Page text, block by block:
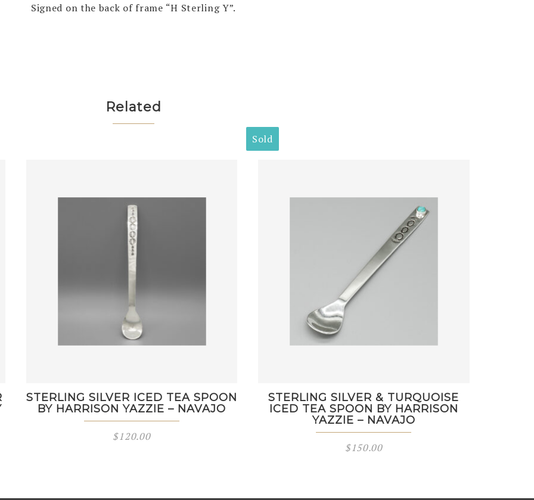
Signed on the back of frame “H Sterling Y”.
Related
STERLING SILVER ICED TEA SPOON
BY HARRISON YAZZIE – NAVAJO
$120.00
Sold
STERLING SILVER & TURQUOISE
ICED TEA SPOON BY HARRISON
YAZZIE – NAVAJO
$150.00